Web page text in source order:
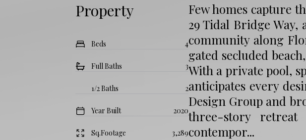
Property
Beds 4
Full Baths 3
1/2 Baths 2
Year Built 2020
Sq.Footage 3,289
Few homes capture
29 Tidal Bridge Way,
community along
gated secluded
With a private pool,
anticipates every
Design Group and
three-story
contempor...